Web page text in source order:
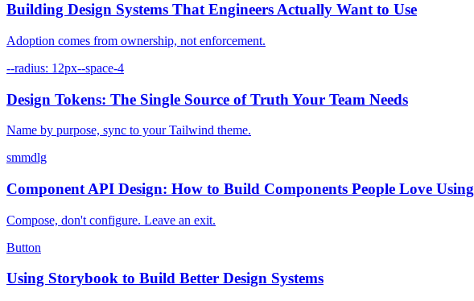
Building Design Systems That Engineers Actually Want to Use
Adoption comes from ownership, not enforcement.
--radius: 12px--space-4
Design Tokens: The Single Source of Truth Your Team Needs
Name by purpose, sync to your Tailwind theme.
smmdlg
Component API Design: How to Build Components People Love Using
Compose, don't configure. Leave an exit.
Button
Using Storybook to Build Better Design Systems